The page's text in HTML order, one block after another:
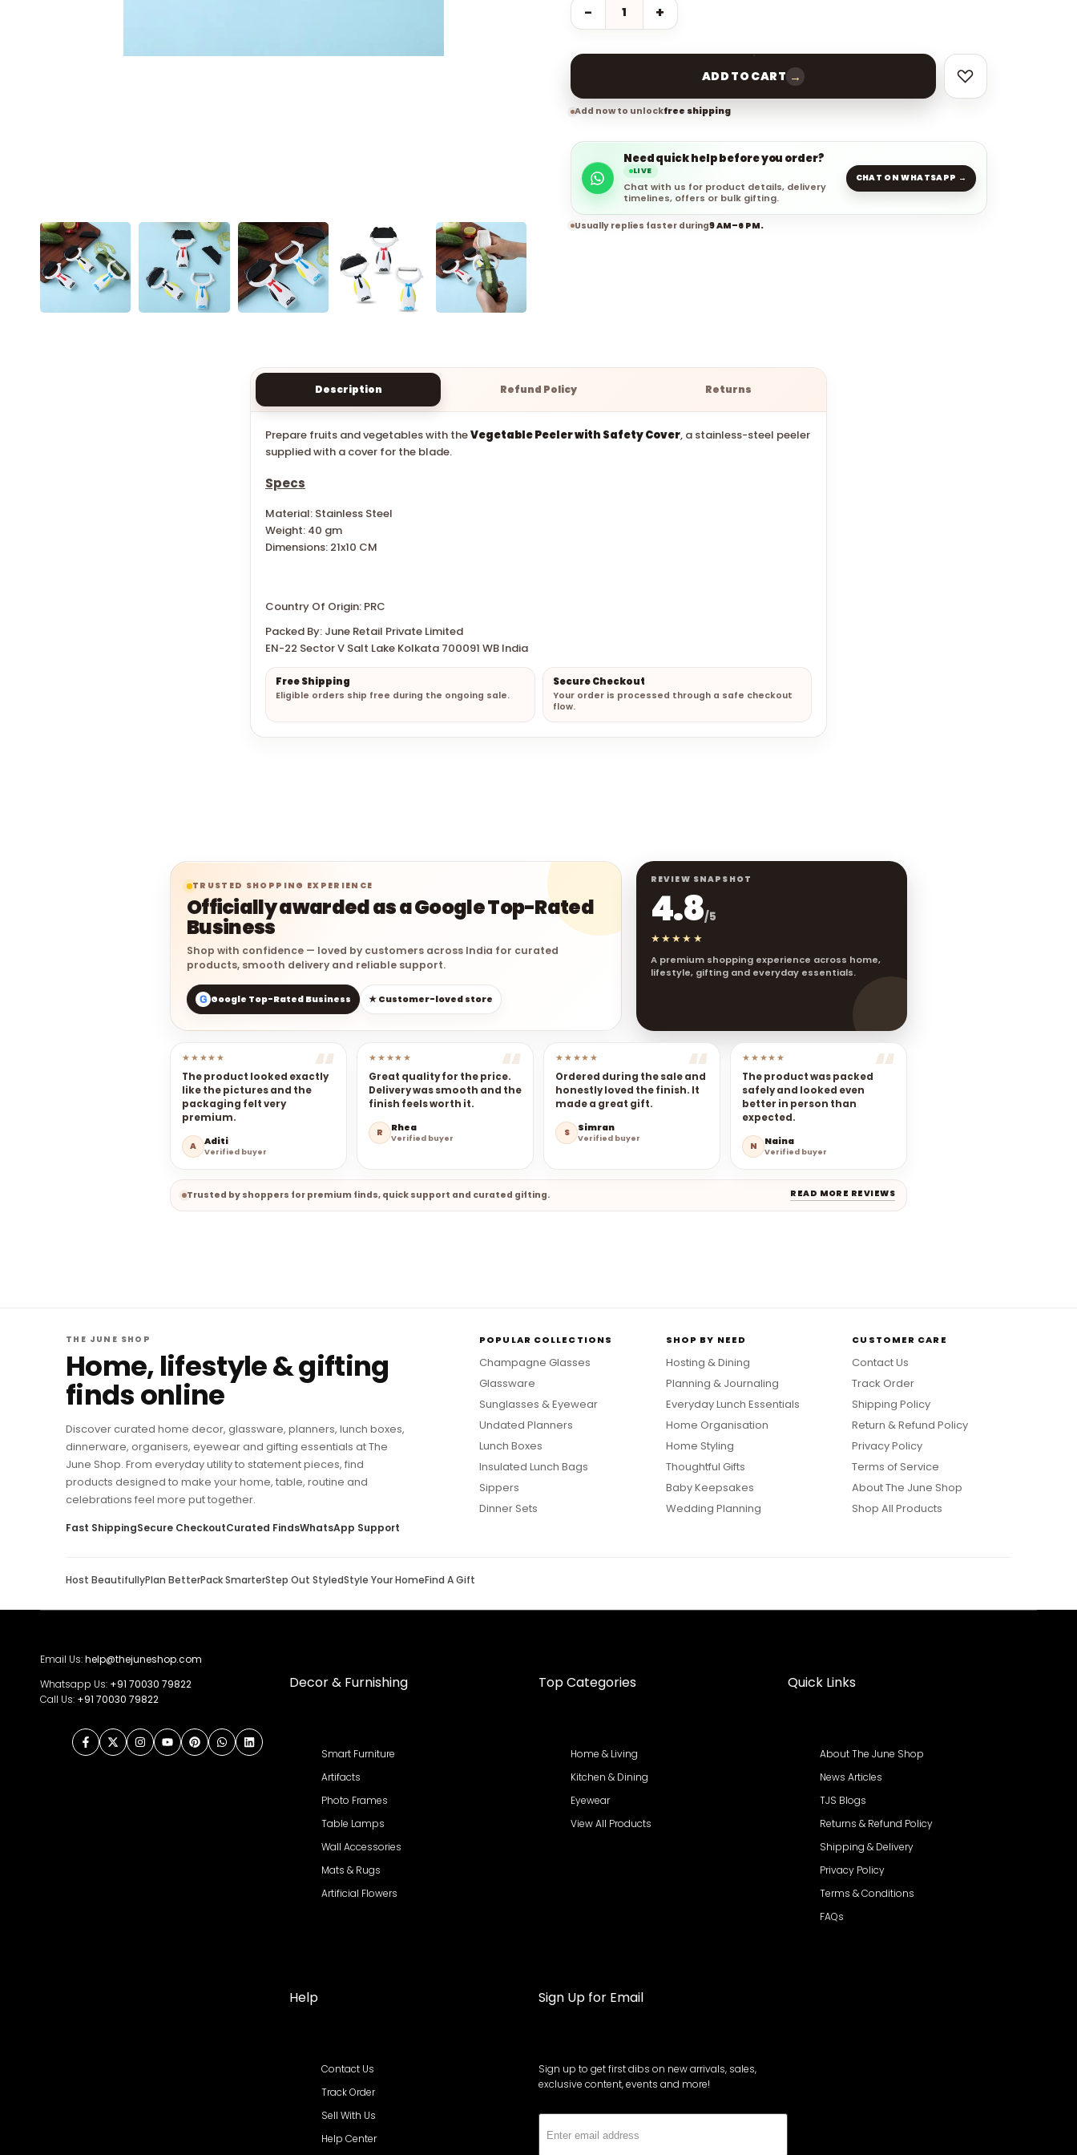
− +
ADD TO CART →
Add now to unlockfree shipping
Need quick help before you order?
LIVE
Chat with us for product details, delivery
timelines, offers or bulk gifting.
CHAT ON WHATSAPP →
Usually replies faster during9 AM–6 PM.
Description Refund Policy Returns
Prepare fruits and vegetables with theVegetable Peeler with Safety Cover, a stainless-steel peeler
supplied with a cover for the blade.
Specs
Material: Stainless Steel
Weight: 40 gm
Dimensions: 21x10 CM
Country Of Origin: PRC
Packed By: June Retail Private Limited
EN-22 Sector V Salt Lake Kolkata 700091 WB India
Free Shipping
Eligible orders ship free during the ongoing sale.
Secure Checkout
Your order is processed through a safe checkout
flow.
TRUSTED SHOPPING EXPERIENCE
Officially awarded as a Google Top-Rated
Business
Shop with confidence — loved by customers across India for curated
products, smooth delivery and reliable support.
G Google Top-Rated Business ★ Customer-loved store
REVIEW SNAPSHOT
4.8/5
★★★★★
A premium shopping experience across home,
lifestyle, gifting and everyday essentials.
★★★★★
The product looked exactly
like the pictures and the
packaging felt very
premium.
A Aditi
Verified buyer
★★★★★
Great quality for the price.
Delivery was smooth and the
finish feels worth it.
R Rhea
Verified buyer
★★★★★
Ordered during the sale and
honestly loved the finish. It
made a great gift.
S Simran
Verified buyer
★★★★★
The product was packed
safely and looked even
better in person than
expected.
N Naina
Verified buyer
Trusted by shoppers for premium finds, quick support and curated gifting. READ MORE REVIEWS
THE JUNE SHOP
Home, lifestyle & gifting
finds online
Discover curated home decor, glassware, planners, lunch boxes,
dinnerware, organisers, eyewear and gifting essentials at The
June Shop. From everyday utility to statement pieces, find
products designed to make your home, table, routine and
celebrations feel more put together.
Fast ShippingSecure CheckoutCurated FindsWhatsApp Support
POPULAR COLLECTIONS
Champagne Glasses
Glassware
Sunglasses & Eyewear
Undated Planners
Lunch Boxes
Insulated Lunch Bags
Sippers
Dinner Sets
SHOP BY NEED
Hosting & Dining
Planning & Journaling
Everyday Lunch Essentials
Home Organisation
Home Styling
Thoughtful Gifts
Baby Keepsakes
Wedding Planning
CUSTOMER CARE
Contact Us
Track Order
Shipping Policy
Return & Refund Policy
Privacy Policy
Terms of Service
About The June Shop
Shop All Products
Host BeautifullyPlan BetterPack SmarterStep Out StyledStyle Your HomeFind A Gift
Email Us:help@thejuneshop.com
Whatsapp Us: +91 70030 79822
Call Us: +91 70030 79822
Facebook
TwitterInstagramYouTubePinterestWhatsAppLinkedIn
Decor & Furnishing
Smart Furniture
Artifacts
Photo Frames
Table Lamps
Wall Accessories
Mats & Rugs
Artificial Flowers
Top Categories
Home & Living
Kitchen & Dining
Eyewear
View All Products
Quick Links
About The June Shop
News Articles
TJS Blogs
Returns & Refund Policy
Shipping & Delivery
Privacy Policy
Terms & Conditions
FAQs
Help
Contact Us
Track Order
Sell With Us
Help Center
Sign Up for Email
Sign up to get first dibs on new arrivals, sales,
exclusive content, events and more!